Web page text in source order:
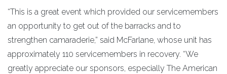
“This is a great event which provided our servicemembers
an opportunity to get out of the barracks and to
strengthen camaraderie,” said McFarlane, whose unit has
approximately 110 servicemembers in recovery. “We
greatly appreciate our sponsors, especially The American